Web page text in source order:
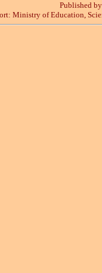
Published
Ministry of Education,